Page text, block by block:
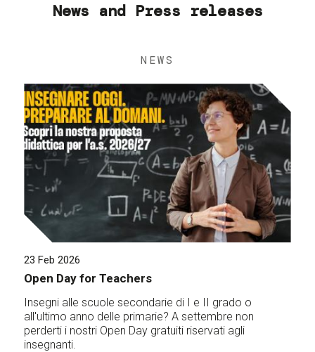
News and Press releases
NEWS
23 Feb 2026
Open Day for Teachers
Insegni alle scuole secondarie di I e II grado o
all'ultimo anno delle primarie? A settembre non
perderti i nostri Open Day gratuiti riservati agli
insegnanti.